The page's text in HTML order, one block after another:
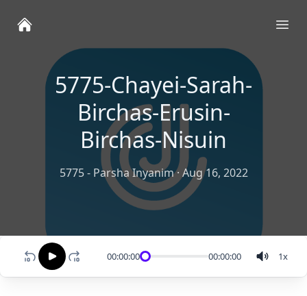
5775-Chayei-Sarah-
Birchas-Erusin-
Birchas-Nisuin
5775 - Parsha Inyanim· Aug 16, 2022
00:00:00 00:00:00 1x